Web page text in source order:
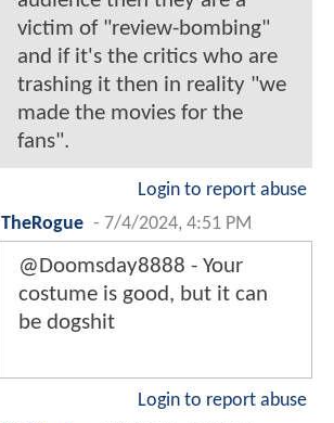
victim of "review-bombing"
and if it's the critics who are
trashing it then in reality "we
made the movies for the
fans".
Login to report abuse
TheRogue - 7/4/2024, 4:51 PM
@Doomsday8888 - Your
costume is good, but it can
be dogshit
Login to report abuse